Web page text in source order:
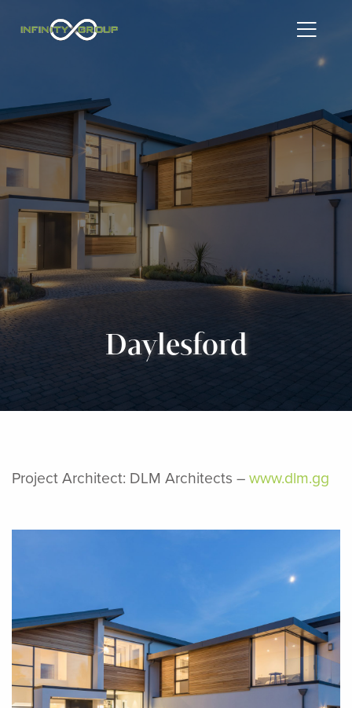
Daylesford
Project Architect: DLM Architects –www.dlm.gg